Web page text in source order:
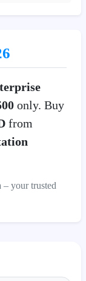
only. Buy
from
– your trusted